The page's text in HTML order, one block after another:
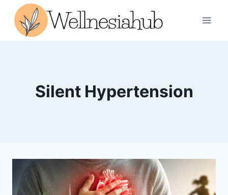
content
Silent Hypertension